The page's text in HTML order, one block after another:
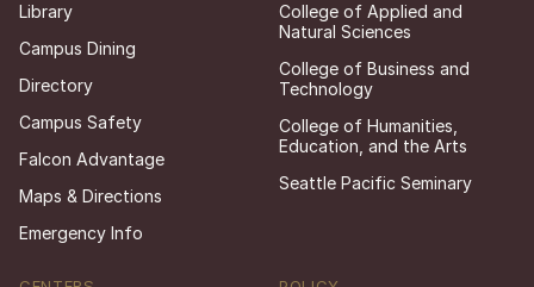
Library
Campus Dining
Directory
Campus Safety
Falcon Advantage
Maps & Directions
Emergency Info
College of Applied and
Natural Sciences
College of Business and
Technology
College of Humanities,
Education, and the Arts
Seattle Pacific Seminary